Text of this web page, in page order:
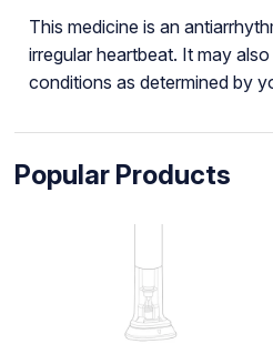
This medicine is an
irregular heartbeat. It may
conditions as determined by
Popular Products